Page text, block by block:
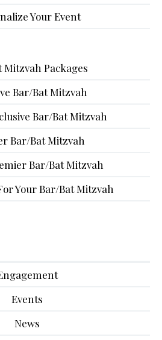
Your Event
Mitzvah Packages
Bar/Bat Mitzvah
Bar/Bat Mitzvah
Bar/Bat Mitzvah
Bar/Bat Mitzvah
Your Bar/Bat Mitzvah
Events
News